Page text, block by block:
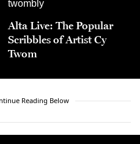
Alta Live: The Popular
Scribbles of Artist Cy
Twom
Reading Below